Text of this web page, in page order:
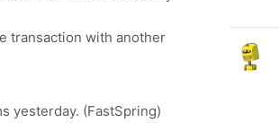
transaction with another
yesterday. (FastSpring)